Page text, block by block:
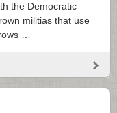
the Democratic
militias that use
…